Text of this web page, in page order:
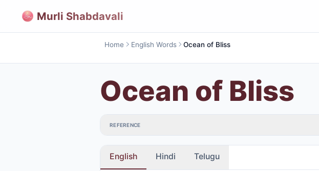
Murli Shabdavali
Home English Words Ocean of Bliss
Ocean of Bliss
REFERENCE
English Hindi Telugu